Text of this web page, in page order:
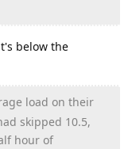
below the
load on their
skipped 10.5,
hour of